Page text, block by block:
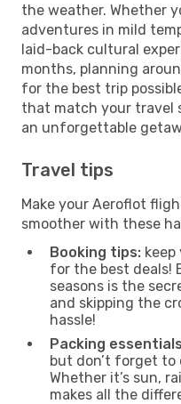
the weather. Whether
adventures in mild
laid-back cultural
months, planning
for the best trip
that match your travel
an unforgettable
Travel tips
Make your Aeroflot
smoother with these
Booking tips: keep
for the best deals!
seasons is the
and skipping the
hassle!
Packing
but don’t forget
Whether it’s sun,
makes all the